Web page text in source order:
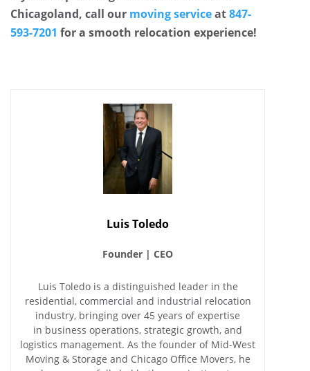
Chicagoland, call our moving serviceat847-
593-7201 for a smooth relocation experience!
Luis Toledo
Founder | CEO
Luis Toledo is a distinguished leader in the
residential, commercial and industrial relocation
industry, bringing over 45 years of expertise
in business operations, strategic growth, and
logistics management. As the founder of Mid-West
Moving & Storage and Chicago Office Movers, he